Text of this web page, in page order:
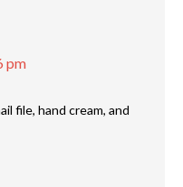
pm
file, hand cream, and